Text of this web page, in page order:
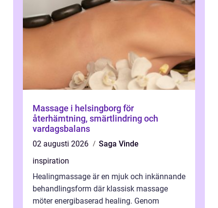
Massage i helsingborg för
återhämtning, smärtlindring och
vardagsbalans
02 augusti 2026
Saga Vinde
inspiration
Healingmassage är en mjuk och inkännande
behandlingsform där klassisk massage
möter energibaserad healing. Genom